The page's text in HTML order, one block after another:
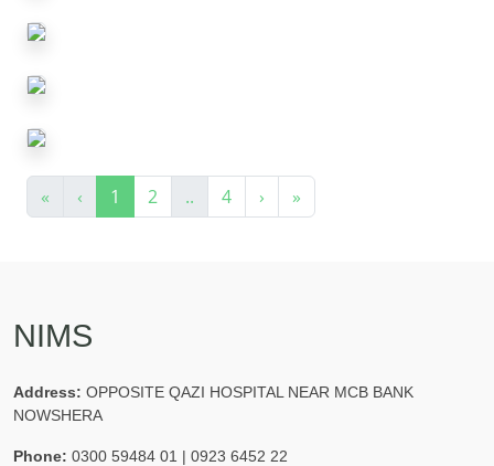
« ‹ 1 2 .. 4 › »
NIMS
Address: OPPOSITE QAZI HOSPITAL NEAR MCB BANK
NOWSHERA
Phone: 0300 59484 01 | 0923 6452 22